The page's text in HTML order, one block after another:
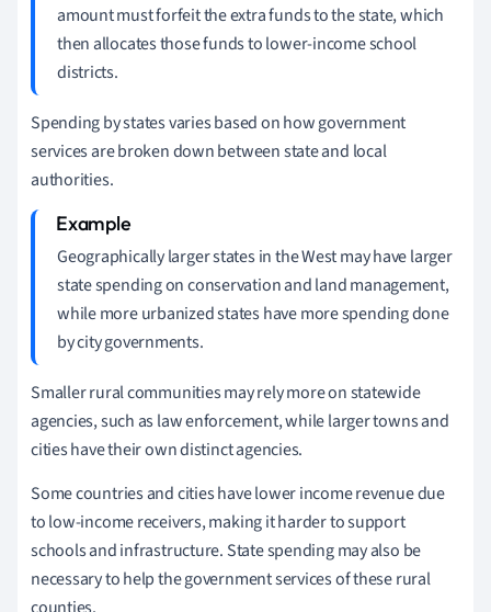
amount must forfeit the extra funds to the state, which
then allocates those funds to lower-income school
districts.
Spending by states varies based on how government
services are broken down between state and local
authorities.
Geographically larger states in the West may have larger
state spending on conservation and land management,
while more urbanized states have more spending done
by city governments.
Smaller rural communities may rely more on statewide
agencies, such as law enforcement, while larger towns and
cities have their own distinct agencies.
Some countries and cities have lower income revenue due
to low-income receivers, making it harder to support
schools and infrastructure. State spending may also be
necessary to help the government services of these rural